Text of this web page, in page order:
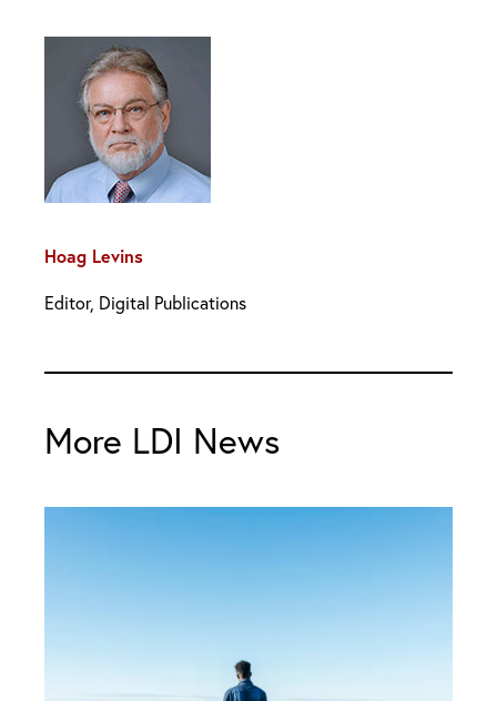
Hoag Levins
Editor, Digital Publications
More LDI News